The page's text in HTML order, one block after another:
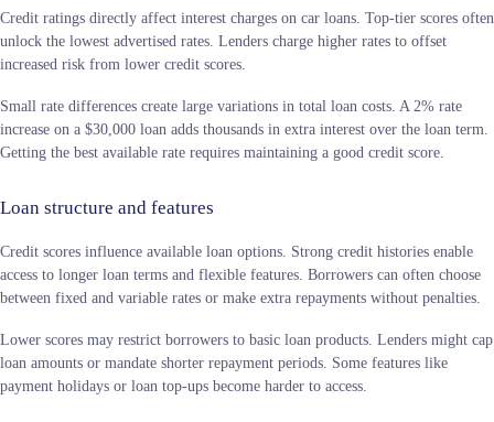
Credit ratings directly affect interest charges on car loans. Top-tier scores often
unlock the lowest advertised rates. Lenders charge higher rates to offset
increased risk from lower credit scores.
Small rate differences create large variations in total loan costs. A 2% rate
increase on a $30,000 loan adds thousands in extra interest over the loan term.
Getting the best available rate requires maintaining a good credit score.
Loan structure and features
Credit scores influence available loan options. Strong credit histories enable
access to longer loan terms and flexible features. Borrowers can often choose
between fixed and variable rates or make extra repayments without penalties.
Lower scores may restrict borrowers to basic loan products. Lenders might cap
loan amounts or mandate shorter repayment periods. Some features like
payment holidays or loan top-ups become harder to access.